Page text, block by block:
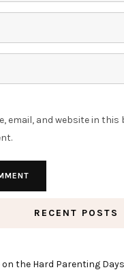
email, and website in
RECENT POSTS
the Hard Parenting Days